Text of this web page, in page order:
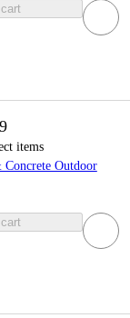
items
Concrete Outdoor